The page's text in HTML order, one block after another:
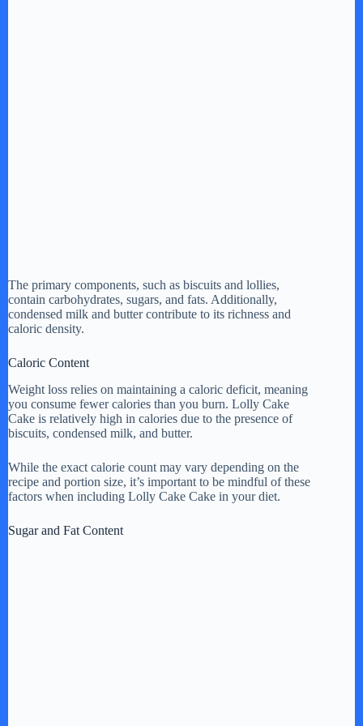
The primary components, such as biscuits and lollies,
contain carbohydrates, sugars, and fats. Additionally,
condensed milk and butter contribute to its richness and
caloric density.
Caloric Content
Weight loss relies on maintaining a caloric deficit, meaning
you consume fewer calories than you burn. Lolly Cake
Cake is relatively high in calories due to the presence of
biscuits, condensed milk, and butter.
While the exact calorie count may vary depending on the
recipe and portion size, it’s important to be mindful of these
factors when including Lolly Cake Cake in your diet.
Sugar and Fat Content